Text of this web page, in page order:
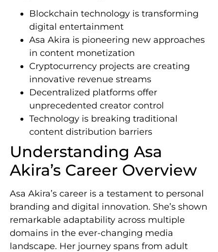
Blockchain technology is transforming
digital entertainment
Asa Akira is pioneering new approaches
in content monetization
Cryptocurrency projects are creating
innovative revenue streams
Decentralized platforms offer
unprecedented creator control
Technology is breaking traditional
content distribution barriers
Understanding Asa
Akira’s Career Overview
Asa Akira’s career is a testament to personal
branding and digital innovation. She’s shown
remarkable adaptability across multiple
domains in the ever-changing media
landscape. Her journey spans from adult